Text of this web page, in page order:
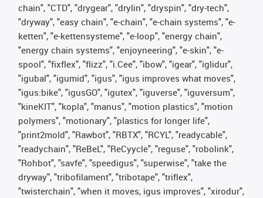
chain", "CTD", "drygear", "drylin", "dryspin", "dry-tech",
"dryway", "easy chain", "e-chain", "e-chain systems", "e-
ketten", "e-kettensysteme", "e-loop", "energy chain",
"energy chain systems", "enjoyneering", "e-skin", "e-
spool", "fixflex", "flizz", "i.Cee", "ibow", "igear", "iglidur",
"igubal", "igumid", "igus", "igus improves what moves",
"igus:bike", "igusGO", "igutex", "iguverse", "iguversum",
"kineKIT", "kopla", "manus", "motion plastics", "motion
polymers", "motionary", "plastics for longer life",
"print2mold", "Rawbot", "RBTX", "RCYL", "readycable",
"readychain", "ReBeL", "ReCyycle", "reguse", "robolink",
"Rohbot", "savfe", "speedigus", "superwise", "take the
dryway", "tribofilament", "tribotape", "triflex",
"twisterchain", "when it moves, igus improves", "xirodur",